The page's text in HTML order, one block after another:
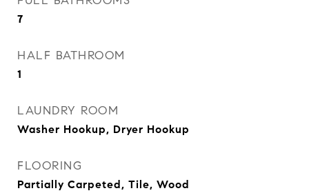
7
HALF BATHROOM
1
LAUNDRY ROOM
Washer Hookup, Dryer Hookup
FLOORING
Partially Carpeted, Tile, Wood